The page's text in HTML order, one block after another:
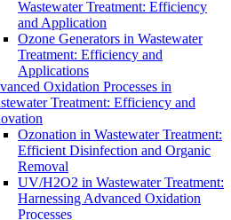
Wastewater Treatment: Efficiency
and Application
Ozone Generators in Wastewater
Treatment: Efficiency and
Applications
Oxidation Processes in
Treatment: Efficiency and
Ozonation in Wastewater Treatment:
Efficient Disinfection and Organic
Removal
UV/H2O2 in Wastewater Treatment:
Harnessing Advanced Oxidation
Processes